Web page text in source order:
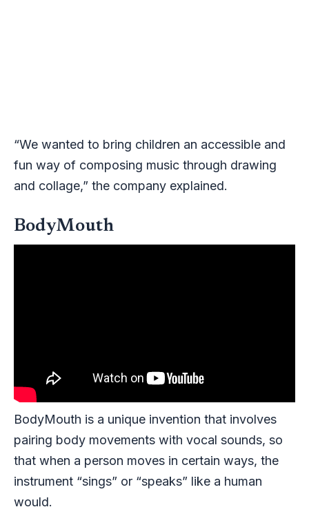
“We wanted to bring children an accessible and
fun way of composing music through drawing
and collage,” the company explained.
BodyMouth
BodyMouth is a unique invention that involves
pairing body movements with vocal sounds, so
that when a person moves in certain ways, the
instrument “sings” or “speaks” like a human
would.